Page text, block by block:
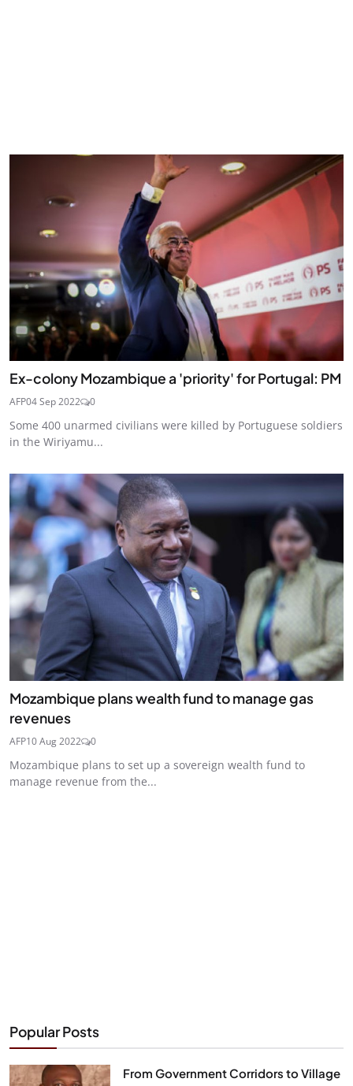
Ex-colony Mozambique a 'priority' for Portugal: PM
AFP04 Sep 2022 0
Some 400 unarmed civilians were killed by Portuguese soldiers
in the Wiriyamu...
Mozambique plans wealth fund to manage gas
revenues
AFP10 Aug 2022 0
Mozambique plans to set up a sovereign wealth fund to
manage revenue from the...
Popular Posts
From Government Corridors to Village